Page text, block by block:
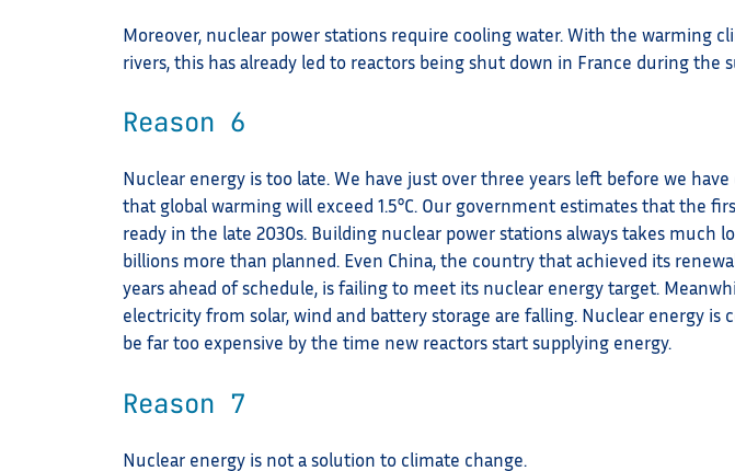
Moreover, nuclear power stations require cooling water. With the warming
rivers, this has already led to reactors being shut down in France during the
Reason 6
Nuclear energy is too late. We have just over three years left before we
that global warming will exceed 1.5°C. Our government estimates that the
ready in the late 2030s. Building nuclear power stations always takes much
billions more than planned. Even China, the country that achieved its
years ahead of schedule, is failing to meet its nuclear energy target.
electricity from solar, wind and battery storage are falling. Nuclear energy is
be far too expensive by the time new reactors start supplying energy.
Reason 7
Nuclear energy is not a solution to climate change.